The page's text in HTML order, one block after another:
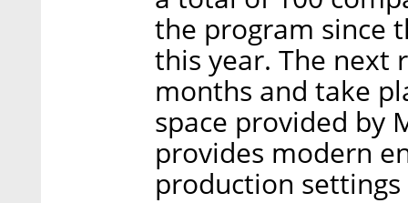
the program since
this year. The next
months and take
space provided by
provides modern
production